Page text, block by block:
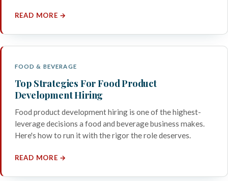
READ MORE →
FOOD & BEVERAGE
Top Strategies For Food Product
Development Hiring
Food product development hiring is one of the highest-
leverage decisions a food and beverage business makes.
Here's how to run it with the rigor the role deserves.
READ MORE →